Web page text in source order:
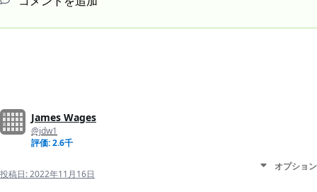
James Wages
@jdw1
評価: 2.6千
投稿日:2022年11月16日
オプション